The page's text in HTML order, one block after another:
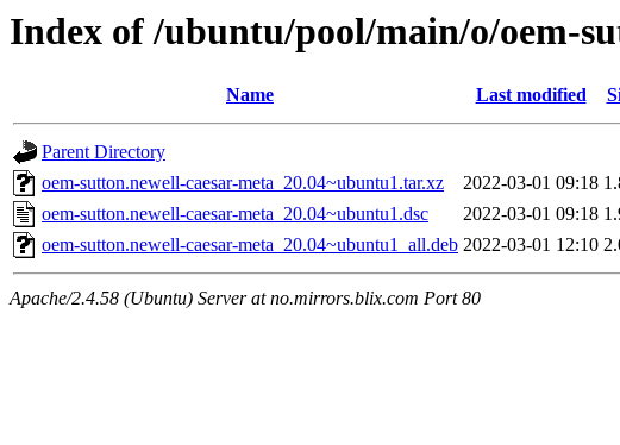
Index of /ubuntu/pool/main/o/oem-
Name Last modified
Parent Directory
oem-sutton.newell-caesar-meta_20.04~ubuntu1.tar.xz
2022-03-01 09:18
oem-sutton.newell-caesar-meta_20.04~ubuntu1.dsc
2022-03-01 09:18
oem-sutton.newell-caesar-meta_20.04~ubuntu1_all.deb 2022-03-01 12:10
Apache/2.4.58 (Ubuntu) Server at no.mirrors.blix.com Port 80